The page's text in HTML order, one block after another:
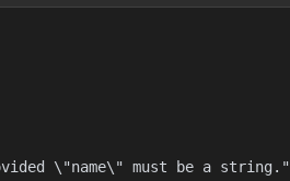
\"name\" must be a string."